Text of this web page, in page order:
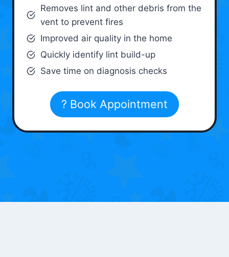
Removes lint and other debris from the
vent to prevent fires
Improved air quality in the home
Quickly identify lint build-up
Save time on diagnosis checks
? Book Appointment